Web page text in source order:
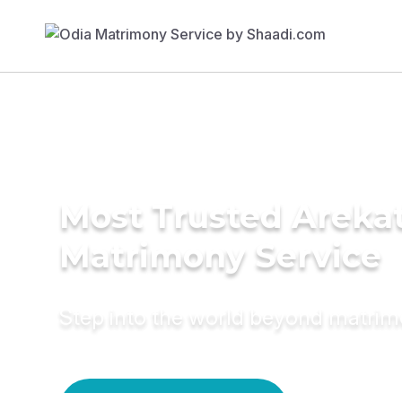
Most Trusted
Matrimony Service
Step into the world beyond